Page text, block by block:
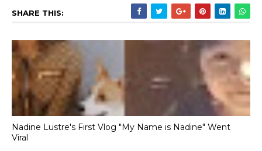
SHARE THIS:
Nadine Lustre's First Vlog "My Name is Nadine" Went
Viral